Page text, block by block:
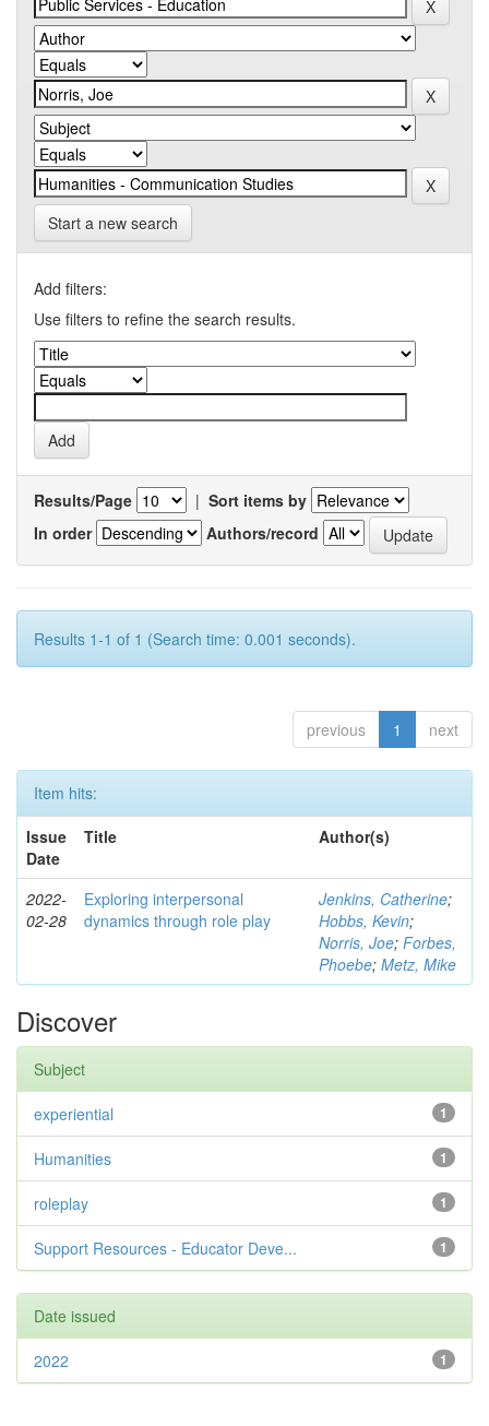
Start a new search
Add filters:
Use filters to refine the search results.
Results/Page | Sort items by
In order
Authors/record
Results 1-1 of 1 (Search time: 0.001 seconds).
previous 1 next
Item hits:
Issue
Date
Title Author(s)
2022-
02-28
Exploring interpersonal
dynamics through role play
Jenkins, Catherine;
Hobbs, Kevin;
Norris, Joe; Forbes,
Phoebe; Metz, Mike
Discover
Subject
1
experiential
1
Humanities
1
roleplay
1
Support Resources - Educator Deve...
Date issued
1
2022